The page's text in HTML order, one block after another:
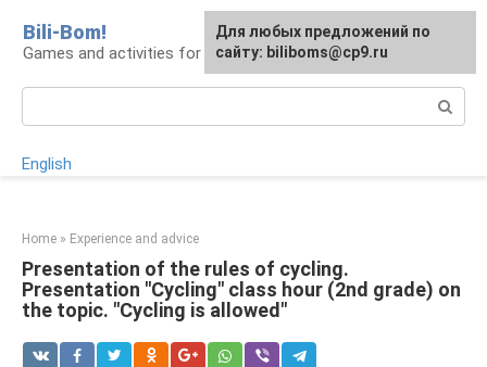
content
Bili-Bom!
Games and activities for kids and schoolchildren
English
Home » Experience and advice
Presentation of the rules of cycling.
Presentation "Cycling" class hour (2nd grade) on
the topic. "Cycling is allowed"
Для любых предложений по
сайту: biliboms@cp9.ru